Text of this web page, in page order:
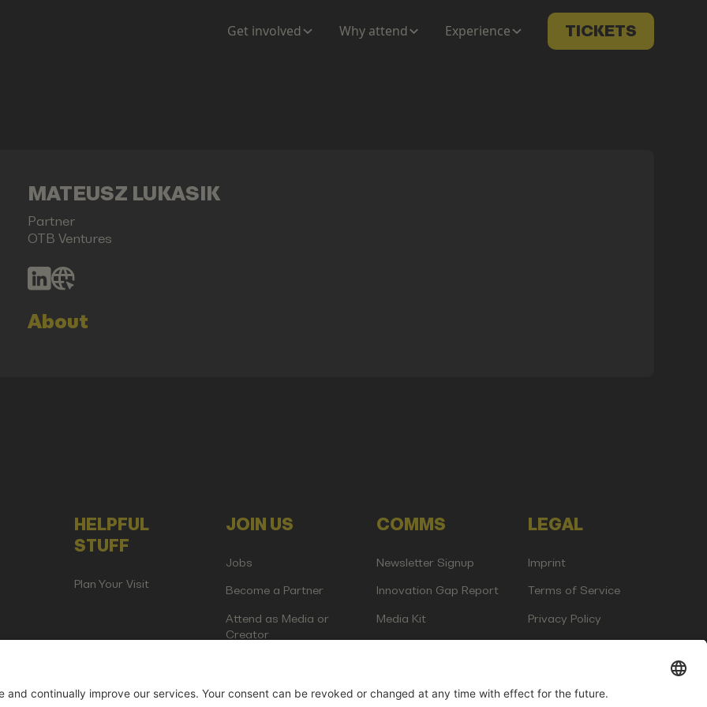
Get involved Why attend Experience TICKETS
MATEUSZ LUKASIK
Partner
OTB Ventures
About
HELPFUL
STUFF
Plan Your Visit
JOIN US
Jobs
Become a Partner
Attend as Media or
Creator
COMMS
Newsletter Signup
Innovation Gap Report
Media Kit
LEGAL
Imprint
Terms of Service
Privacy Policy
Events GmbH | Am Kartoffelgarten 14 | 81671 Munich | Germany